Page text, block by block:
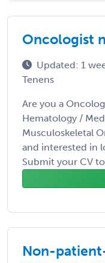
Oncologist
Updated: 1
Tenens
Are you a
Hematology /
Musculoskeletal
and interested in
Submit your CV
Non-